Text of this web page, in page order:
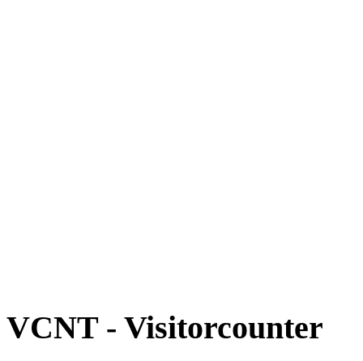
VCNT - Visitorcounter